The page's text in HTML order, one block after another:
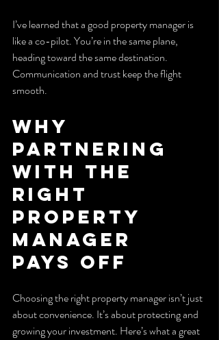
I’ve learned that a good property manager is
like a co-pilot. You’re in the same plane,
heading toward the same destination.
Communication and trust keep the flight
smooth.
Why
Partnering
with the
Right
Property
Manager
Pays Off
Choosing the right property manager isn’t just
about convenience. It’s about protecting and
growing your investment. Here’s what a great